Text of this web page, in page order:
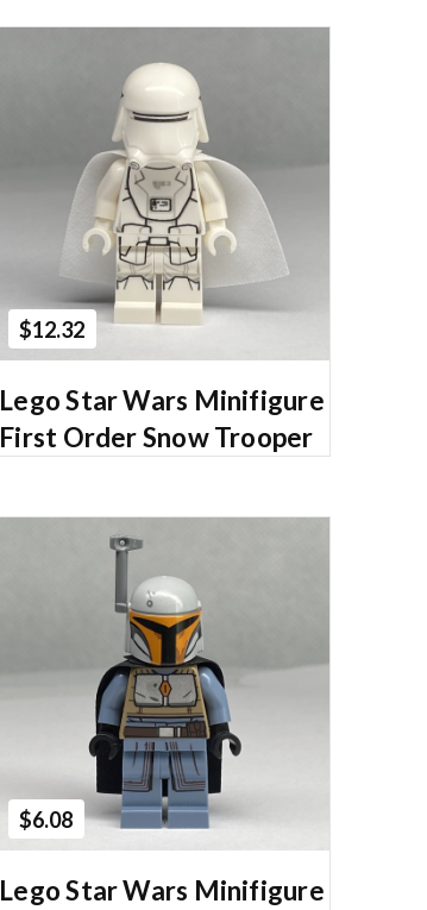
$12.32
Add to Cart
Lego Star Wars Minifigure
First Order Snow Trooper
$6.08
Add to Cart
Lego Star Wars Minifigure